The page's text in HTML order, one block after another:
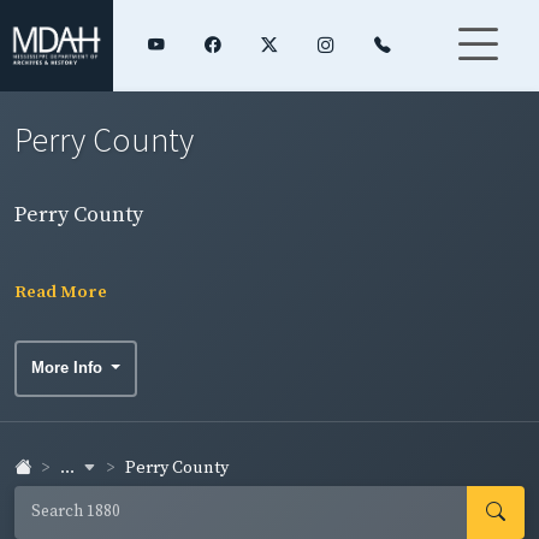
Perry County
Perry County
Read More
More Info
... Perry County